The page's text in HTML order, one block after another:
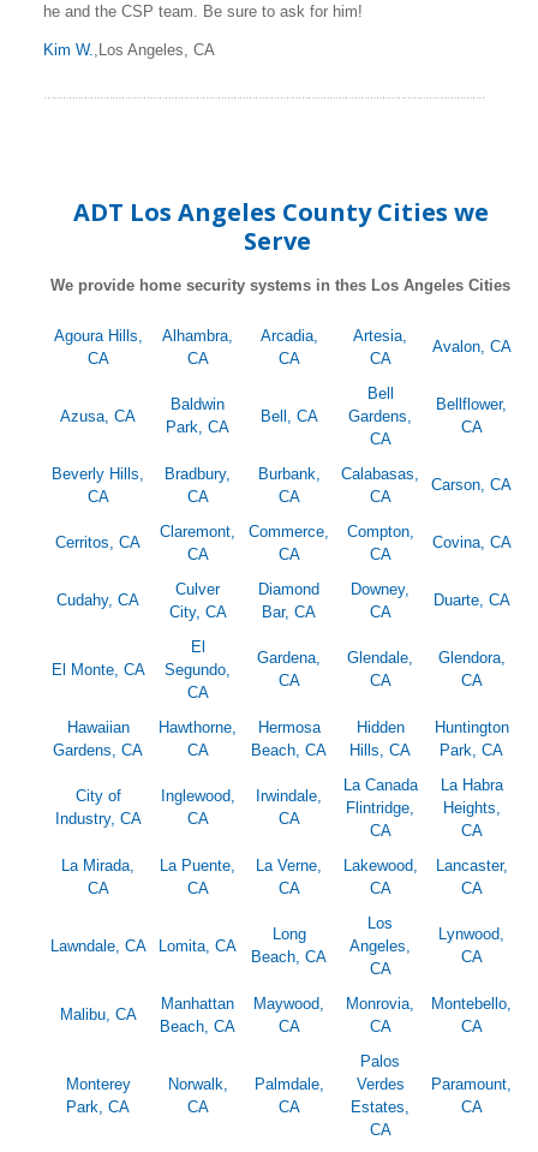
he and the CSP team. Be sure to ask for him!
Kim W. ,Los Angeles, CA
ADT Los Angeles County Cities we
Serve
We provide home security systems in thes Los Angeles Cities
Agoura Hills,
CA
Alhambra,
CA
Arcadia,
CA
Artesia,
CA
Avalon, CA
Azusa, CA
Baldwin
Park, CA
Bell, CA
Bell
Gardens,
CA
Bellflower,
CA
Beverly Hills,
CA
Bradbury,
CA
Burbank,
CA
Calabasas,
CA
Carson, CA
Cerritos, CA
Claremont,
CA
Commerce,
CA
Compton,
CA
Covina, CA
Cudahy, CA
Culver
City, CA
Diamond
Bar, CA
Downey,
CA
Duarte, CA
El Monte, CA
El
Segundo,
CA
Gardena,
CA
Glendale,
CA
Glendora,
CA
Hawaiian
Gardens, CA
Hawthorne,
CA
Hermosa
Beach, CA
Hidden
Hills, CA
Huntington
Park, CA
City of
Industry, CA
Inglewood,
CA
Irwindale,
CA
La Canada
Flintridge,
CA
La Habra
Heights,
CA
La Mirada,
CA
La Puente,
CA
La Verne,
CA
Lakewood,
CA
Lancaster,
CA
Lawndale, CA Lomita, CA
Long
Beach, CA
Los
Angeles,
CA
Lynwood,
CA
Malibu, CA
Manhattan
Beach, CA
Maywood,
CA
Monrovia,
CA
Montebello,
CA
Monterey
Park, CA
Norwalk,
CA
Palmdale,
CA
Palos
Verdes
Estates,
CA
Paramount,
CA